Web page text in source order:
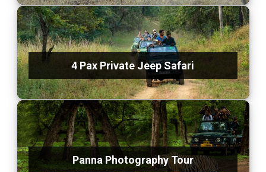
4 Pax Private Jeep Safari
Panna Photography Tour